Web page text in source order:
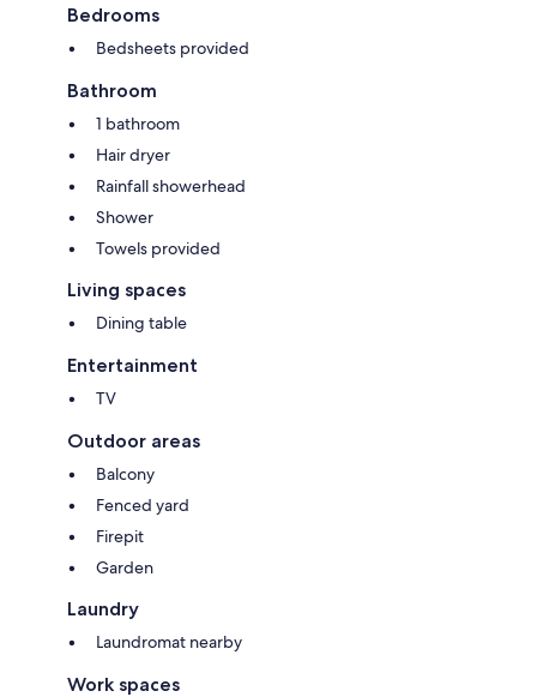
Bedrooms
Bedsheets provided
Bathroom
1 bathroom
Hair dryer
Rainfall showerhead
Shower
Towels provided
Living spaces
Dining table
Entertainment
TV
Outdoor areas
Balcony
Fenced yard
Firepit
Garden
Laundry
Laundromat nearby
Work spaces